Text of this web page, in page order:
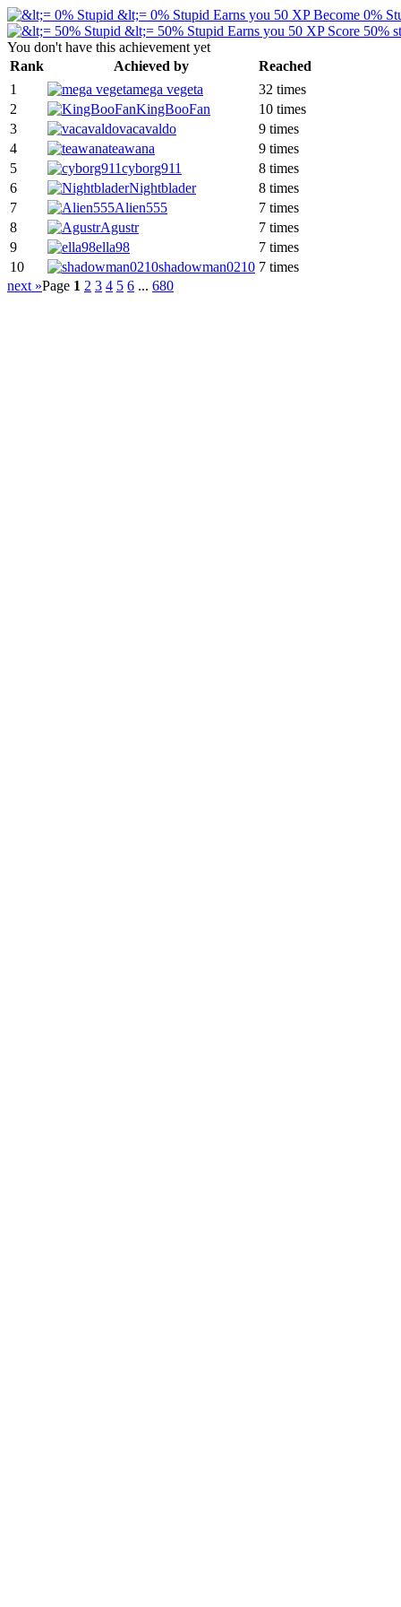
&lt;= 0% Stupid Earns you 50 XP Become 0%
&lt;= 50% Stupid Earns you 50 XP Score 50%
You don't have this achievement yet
Rank
Achieved by
Reached
1
mega vegeta
32 times
2
KingBooFan
10 times
3
vacavaldo
9 times
4
teawana
9 times
5
cyborg911
8 times
6
Nightblader
8 times
7
Alien555
7 times
8
Agustr
7 times
9
ella98
7 times
10
shadowman0210 7 times
next »Page 1 2 3 4 5 6 ... 680